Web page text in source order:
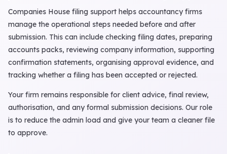
Companies House filing support helps accountancy firms
manage the operational steps needed before and after
submission. This can include checking filing dates, preparing
accounts packs, reviewing company information, supporting
confirmation statements, organising approval evidence, and
tracking whether a filing has been accepted or rejected.
Your firm remains responsible for client advice, final review,
authorisation, and any formal submission decisions. Our role
is to reduce the admin load and give your team a cleaner file
to approve.